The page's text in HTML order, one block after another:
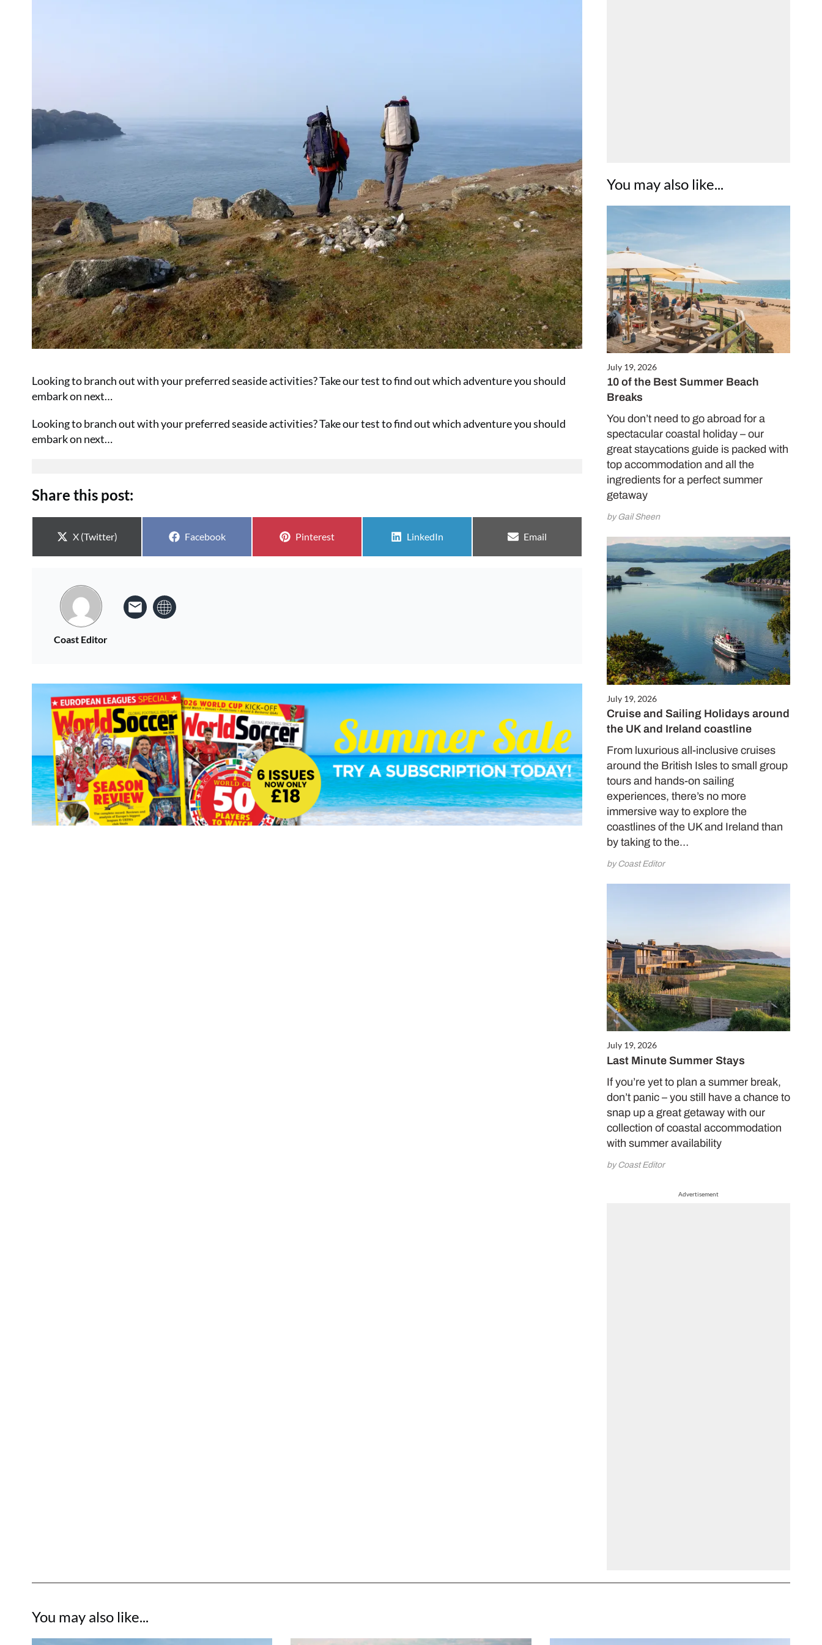
You may also like...
July 19, 2026
10 of the Best Summer Beach
Breaks
You don’t need to go abroad for a
spectacular coastal holiday – our
great staycations guide is packed with
top accommodation and all the
ingredients for a perfect summer
getaway
by Gail Sheen
July 19, 2026
Cruise and Sailing Holidays around
the UK and Ireland coastline
From luxurious all-inclusive cruises
around the British Isles to small group
tours and hands-on sailing
experiences, there’s no more
immersive way to explore the
coastlines of the UK and Ireland than
by taking to the…
by Coast Editor
July 19, 2026
Last Minute Summer Stays
If you’re yet to plan a summer break,
don’t panic – you still have a chance to
snap up a great getaway with our
collection of coastal accommodation
with summer availability
by Coast Editor
Advertisement
Looking to branch out with your preferred seaside activities? Take our test to find out which adventure you should
embark on next…
Looking to branch out with your preferred seaside activities? Take our test to find out which adventure you should
embark on next…
Share this post:
Share on
X (Twitter) Share on
Facebook Share on
Pinterest Share on
LinkedIn Share on
Email
Coast Editor
You may also like...